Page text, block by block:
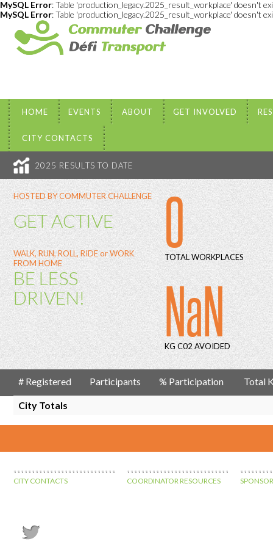
MySQL Error: Table 'production_legacy.2025_result_workplace' doesn't
MySQL Error: Table 'production_legacy.2025_result_workplace' doesn't
HOME EVENTS ABOUT GET INVOLVED
CITY CONTACTS
2025 RESULTS TO DATE
HOSTED BY COMMUTER CHALLENGE
GET ACTIVE
WALK, RUN, ROLL, RIDE or WORK
FROM HOME
BE LESS
DRIVEN!
0
TOTAL WORKPLACES
NaN
KG C02 AVOIDED
# Registered Participants % Participation Total
City Totals
CITY CONTACTS COORDINATOR RESOURCES